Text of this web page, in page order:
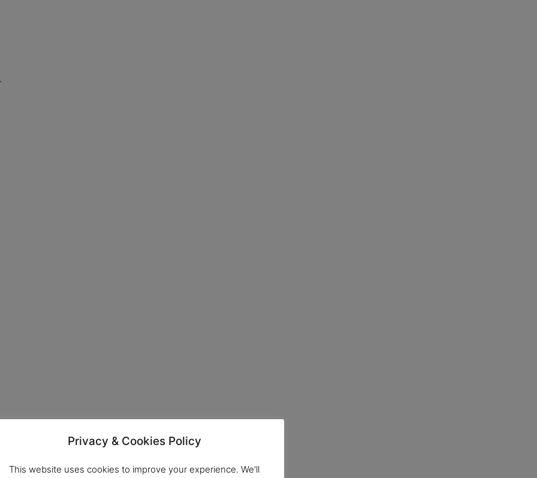
Privacy & Cookies Policy
This website uses cookies to improve your experience. We'll